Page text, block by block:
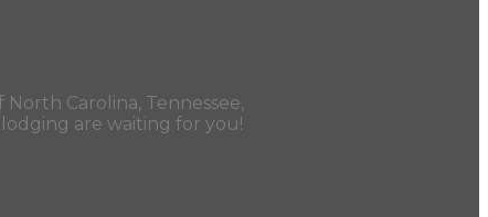
Carolina, Tennessee,
are waiting for you!